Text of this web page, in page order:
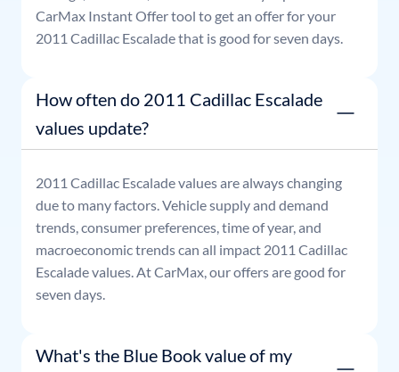
CarMax Instant Offer tool to get an offer for your
2011 Cadillac Escaladethat is good for seven days.
How often do 2011 Cadillac Escalade
values update?
2011 Cadillac Escaladevalues are always changing
due to many factors. Vehicle supply and demand
trends, consumer preferences, time of year, and
macroeconomic trends can all impact 2011 Cadillac
Escaladevalues. At CarMax, our offers are good for
seven days.
What's the Blue Book value of my